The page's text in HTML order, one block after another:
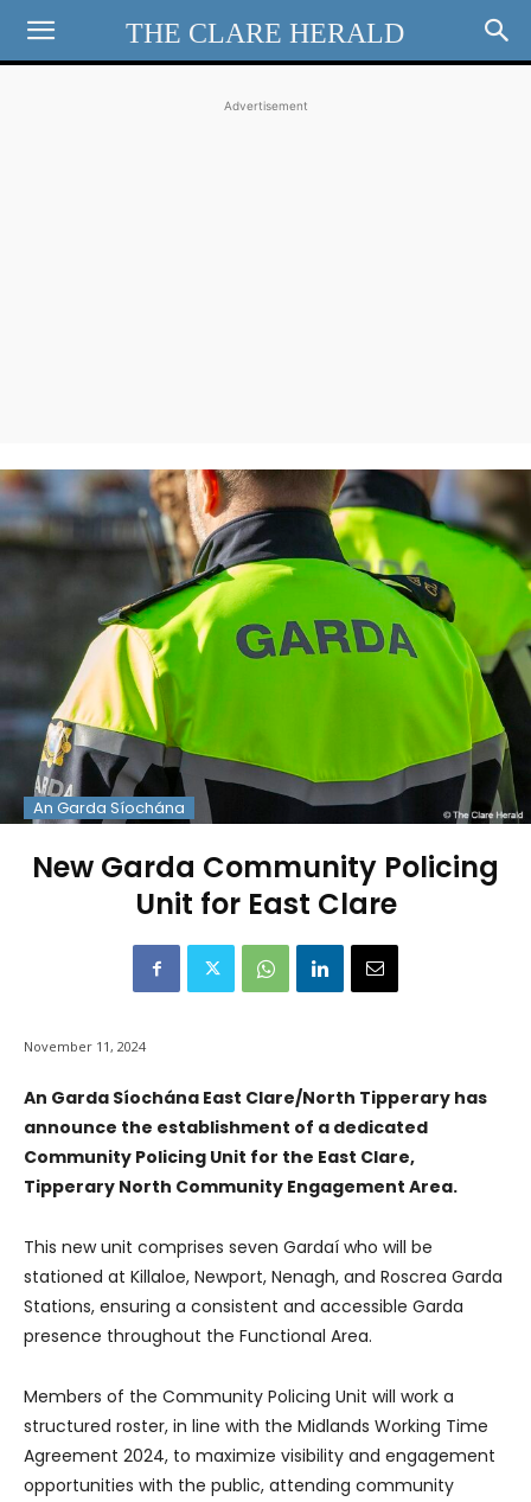
THE CLARE HERALD
Advertisement
An Garda Síochána
New Garda Community Policing
Unit for East Clare
November 11, 2024
An Garda Síochána East Clare/North Tipperary has
announce the establishment of a dedicated
Community Policing Unit for the East Clare,
Tipperary North Community Engagement Area.
This new unit comprises seven Gardaí who will be
stationed at Killaloe, Newport, Nenagh, and Roscrea Garda
Stations, ensuring a consistent and accessible Garda
presence throughout the Functional Area.
Members of the Community Policing Unit will work a
structured roster, in line with the Midlands Working Time
Agreement 2024, to maximize visibility and engagement
opportunities with the public, attending community